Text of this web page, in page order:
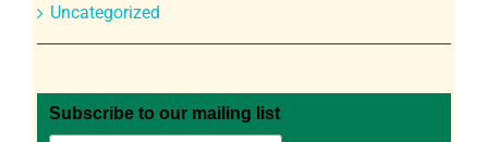
Uncategorized
Subscribe to our mailing list